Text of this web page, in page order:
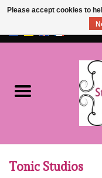
/
NEW!!
Tonic Studios
Please accept cookies to